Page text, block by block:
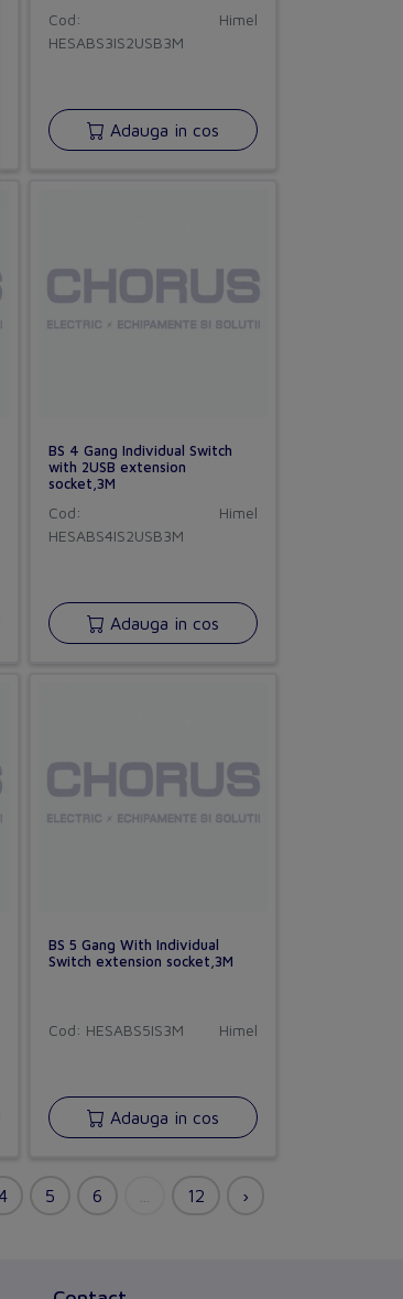
CHORUSversiune BETA
Cod:
HESABS3IS2USB3M
Himel
Adauga in cos
BS 4 Gang Individual Switch
with 2USB extension
socket,3M
Cod:
HESABS4IS2USB3M
Himel
Adauga in cos
BS 5 Gang With Individual
Switch extension socket,3M
Cod: HESABS5IS3M Himel
Adauga in cos